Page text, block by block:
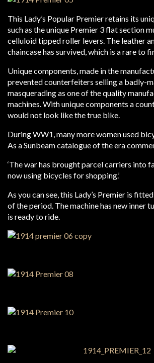
This Lady’s Popular Premier retains its
such as the unique Premier 3 flat section
celluloid tipped roller levers. The leather
chaincase has survived, which is a rare to
Unique components, made in the
prevented counterfeiters selling a badly-
masquerading as one of the quality
machines. With unique components a
would not look like the true bike.
During WW1, many more women used
As a Sunbeam catalogue of the era
‘The war has brought parcel carriers into
now using bicycles for shopping.’
As you can see, this Lady’s Premier is
of the period. The machine has new inner
is ready to ride.